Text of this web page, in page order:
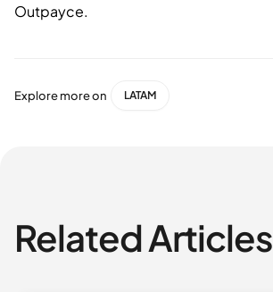
Outpayce.
Explore more on LATAM
Related Articles